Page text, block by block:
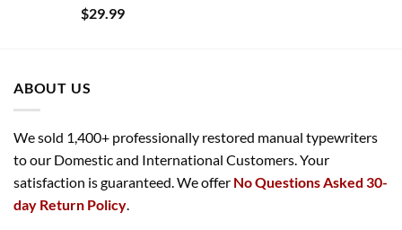
$29.99
ABOUT US
We sold 1,400+ professionally restored manual typewriters
to our Domestic and International Customers. Your
satisfaction is guaranteed. We offer No Questions Asked 30-
day Return Policy